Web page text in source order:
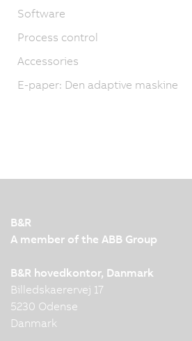
Software
Process control
Accessories
E-paper: Den adaptive maskine
B&R
A member of the ABB Group
B&R hovedkontor, Danmark
Billedskaerervej 17
5230 Odense
Danmark